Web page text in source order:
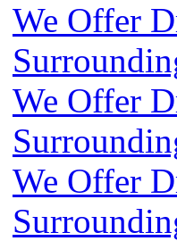
We Offer
We Offer
We Offer